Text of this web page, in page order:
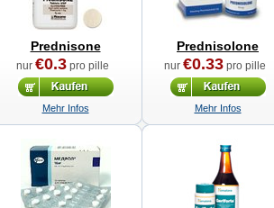
Prednisone
nur €0.3pro pille
Mehr Infos
Prednisolone
nur €0.33pro pille
Mehr Infos